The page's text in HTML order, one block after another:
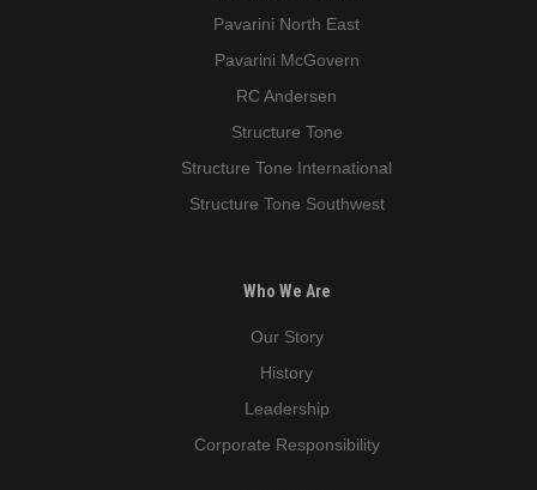
Pavarini North East
Pavarini McGovern
RC Andersen
Structure Tone
Structure Tone International
Structure Tone Southwest
Who We Are
Our Story
History
Leadership
Corporate Responsibility